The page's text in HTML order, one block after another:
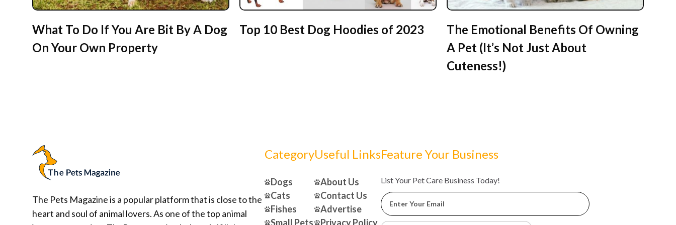
What To Do If You Are Bit By A Dog
On Your Own Property
Top 10 Best Dog Hoodies of 2023
The Emotional Benefits Of Owning
A Pet (It’s Not Just About
Cuteness!)
The Pets Magazine is a popular platform that is close to the
heart and soul of animal lovers. As one of the top animal
Category
Dogs
Cats
Fishes
Small Pets
Useful Links
About Us
Contact Us
Advertise
Privacy Policy
Feature Your Business
List Your Pet Care Business Today!